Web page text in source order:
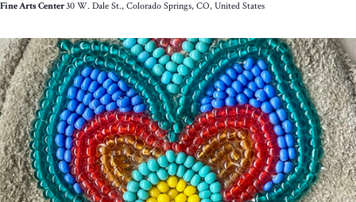
Fine Arts Center30 W. Dale St., Colorado Springs, CO, United States